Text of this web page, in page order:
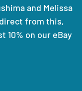
and Melissa
from this,
10% on our eBay